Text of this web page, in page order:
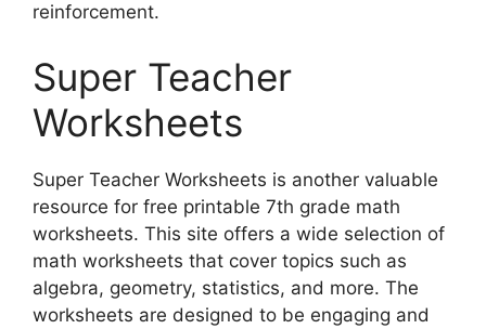
reinforcement.
Super Teacher
Worksheets
Super Teacher Worksheets is another valuable
resource for free printable 7th grade math
worksheets. This site offers a wide selection of
math worksheets that cover topics such as
algebra, geometry, statistics, and more. The
worksheets are designed to be engaging and